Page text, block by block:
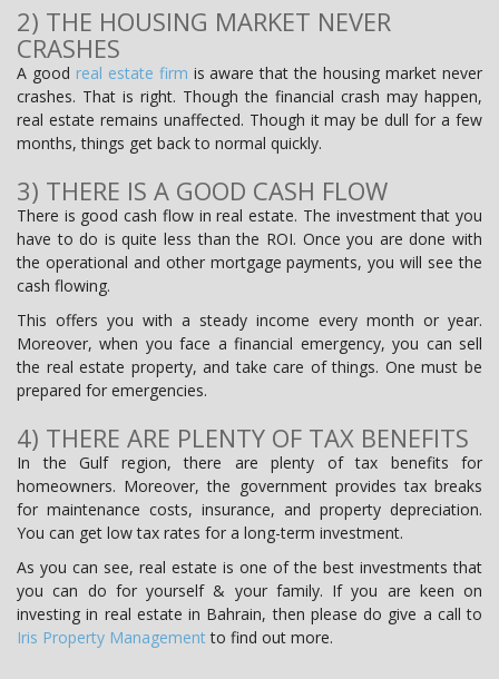
2) THE HOUSING MARKET NEVER
CRASHES
A good real estate firm is aware that the housing market never
crashes. That is right. Though the financial crash may happen,
real estate remains unaffected. Though it may be dull for a few
months, things get back to normal quickly.
3) THERE IS A GOOD CASH FLOW
There is good cash flow in real estate. The investment that you
have to do is quite less than the ROI. Once you are done with
the operational and other mortgage payments, you will see the
cash flowing.
This offers you with a steady income every month or year.
Moreover, when you face a financial emergency, you can sell
the real estate property, and take care of things. One must be
prepared for emergencies.
4) THERE ARE PLENTY OF TAX BENEFITS
In the Gulf region, there are plenty of tax benefits for
homeowners. Moreover, the government provides tax breaks
for maintenance costs, insurance, and property depreciation.
You can get low tax rates for a long-term investment.
As you can see, real estate is one of the best investments that
you can do for yourself & your family. If you are keen on
investing in real estate in Bahrain, then please do give a call to
Iris Property Managementto find out more.